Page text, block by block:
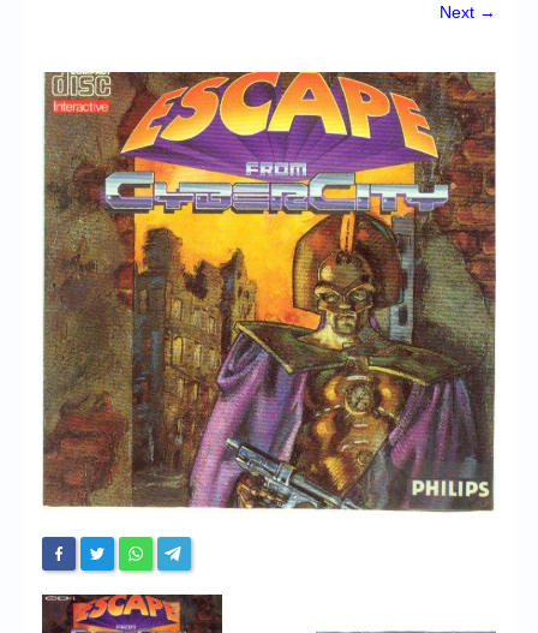
Forum
My Account
Login/Logout
Messages
Contact us
Website’s History
Register
Next →